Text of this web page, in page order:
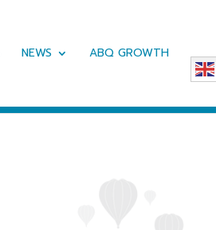
NEWS ABQ GROWTH